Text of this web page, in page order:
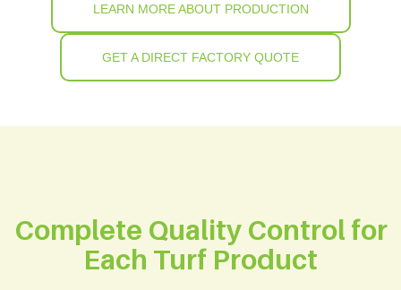
LEARN MORE ABOUT PRODUCTION
GET A DIRECT FACTORY QUOTE
Complete Quality Control for
Each Turf Product